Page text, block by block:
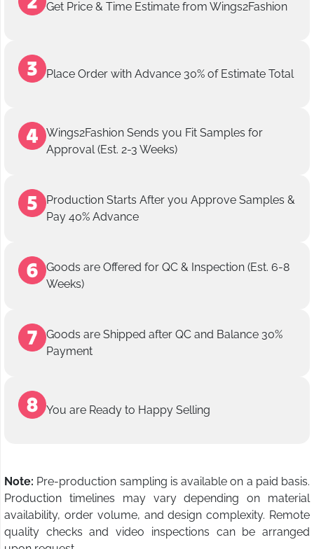
Get Price & Time Estimate from Wings2Fashion
Place Order with Advance 30% of Estimate Total
Wings2Fashion Sends you Fit Samples for
Approval (Est. 2-3 Weeks)
Production Starts After you Approve Samples &
Pay 40% Advance
Goods are Offered for QC & Inspection (Est. 6-8
Weeks)
Goods are Shipped after QC and Balance 30%
Payment
You are Ready to Happy Selling
Note: Pre-production sampling is available on a paid basis.
Production timelines may vary depending on material
availability, order volume, and design complexity. Remote
quality checks and video inspections can be arranged